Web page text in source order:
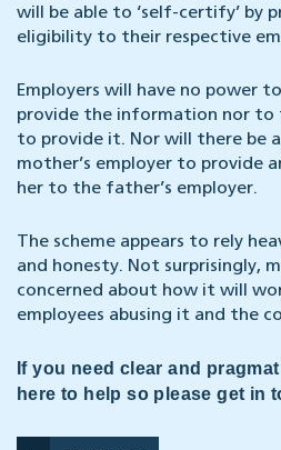
will be able to ‘self-certify’ by
eligibility to their respective
Employers will have no power
provide the information nor to
to provide it. Nor will there be
mother’s employer to provide
her to the father’s employer.
The scheme appears to rely
and honesty. Not surprisingly,
concerned about how it will
employees abusing it and the
If you need clear and
here to help so please get in